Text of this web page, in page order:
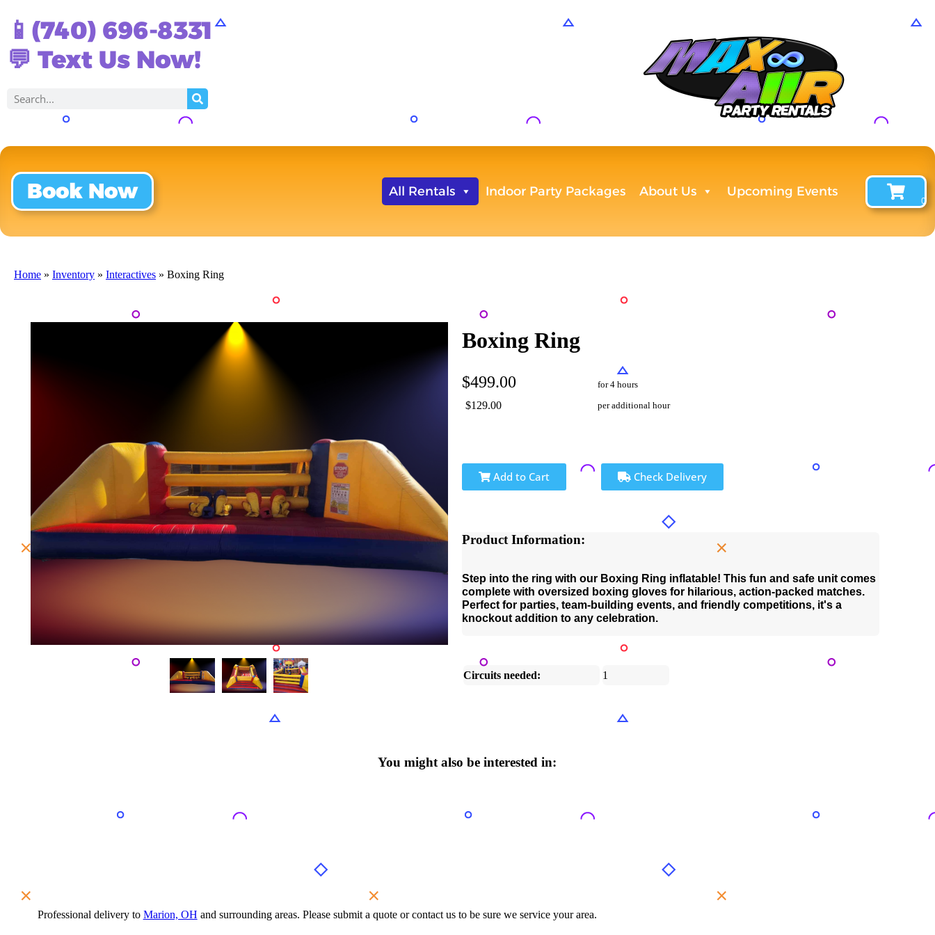
📱(740) 696-8331
💬 Text Us Now!
Book Now All Rentals Indoor Party Packages About Us Upcoming Events
Home » Inventory » Interactives » Boxing Ring
Boxing Ring
$499.00 for 4 hours
$129.00 per additional hour
Add to Cart Check Delivery
Product Information:
Step into the ring with our Boxing Ring inflatable! This fun and safe unit comes
complete with oversized boxing gloves for hilarious, action-packed matches.
Perfect for parties, team-building events, and friendly competitions, it's a
knockout addition to any celebration.
Circuits needed: 1
You might also be interested in:
Professional delivery to Marion, OH and surrounding areas. Please submit a quote or contact us to be sure we service your area.